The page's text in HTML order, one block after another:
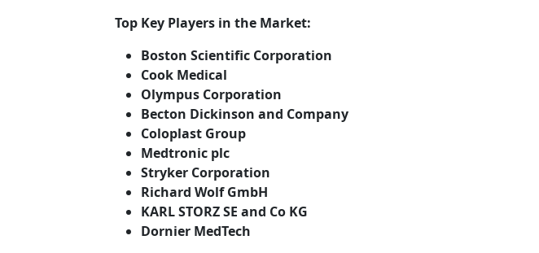
Top Key Players in the Market:
Boston Scientific Corporation
Cook Medical
Olympus Corporation
Becton Dickinson and Company
Coloplast Group
Medtronic plc
Stryker Corporation
Richard Wolf GmbH
KARL STORZ SE and Co KG
Dornier MedTech